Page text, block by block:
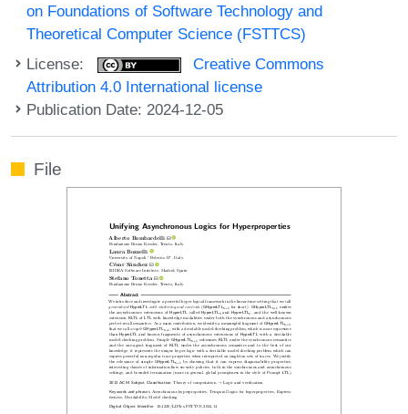
on Foundations of Software Technology and
Theoretical Computer Science (FSTTCS)
License:
Creative Commons
Attribution 4.0 International license
Publication Date: 2024-12-05
File